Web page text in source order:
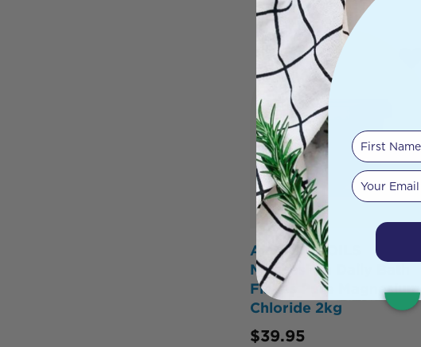
AMAZING OILS
Magnesium Daily Bath
Flakes Pure Magnesium
Chloride 2kg
$39.95
First Name
Your email